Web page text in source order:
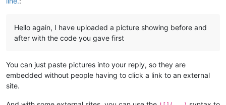
Hello again, I have uploaded a picture showing before and
after with the code you gave first
You can just paste pictures into your reply, so they are
embedded without people having to click a link to an external
site.